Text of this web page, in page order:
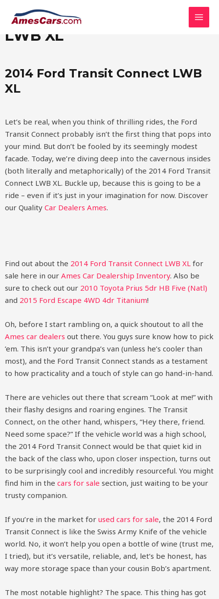
2014 Ford Transit Connect
LWB XL
2014 Ford Transit Connect LWB
XL
Let’s be real, when you think of thrilling rides, the Ford
Transit Connect probably isn’t the first thing that pops into
your mind. But don’t be fooled by its seemingly modest
facade. Today, we’re diving deep into the cavernous insides
(both literally and metaphorically) of the 2014 Ford Transit
Connect LWB XL. Buckle up, because this is going to be a
ride – even if it’s just in your imagination for now. Discover
our Quality Car Dealers Ames.
Find out about the 2014 Ford Transit Connect LWB XL for
sale here in our Ames Car Dealership Inventory. Also be
sure to check out our 2010 Toyota Prius 5dr HB Five (Natl)
and 2015 Ford Escape 4WD 4dr Titanium!
Oh, before I start rambling on, a quick shoutout to all the
Ames car dealers out there. You guys sure know how to pick
’em. This isn’t your grandpa’s van (unless he’s cooler than
most), and the Ford Transit Connect stands as a testament
to how practicality and a touch of style can go hand-in-hand.
There are vehicles out there that scream “Look at me!” with
their flashy designs and roaring engines. The Transit
Connect, on the other hand, whispers, “Hey there, friend.
Need some space?” If the vehicle world was a high school,
the 2014 Ford Transit Connect would be that quiet kid in
the back of the class who, upon closer inspection, turns out
to be surprisingly cool and incredibly resourceful. You might
find him in the cars for sale section, just waiting to be your
trusty companion.
If you’re in the market for used cars for sale, the 2014 Ford
Transit Connect is like the Swiss Army Knife of the vehicle
world. No, it won’t help you open a bottle of wine (trust me,
I tried), but it’s versatile, reliable, and, let’s be honest, has
way more storage space than your cousin Bob’s apartment.
The most notable highlight? The space. This thing has got